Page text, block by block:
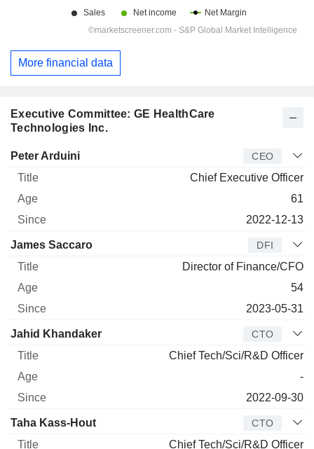
Executive Committee: GE HealthCare
Technologies Inc.
Manager Title
Peter Arduini CEO
Chief Executive Officer
61
2022-12-13
James Saccaro DFI
Director of Finance/CFO
54
2023-05-31
Jahid Khandaker CTO
Chief Tech/Sci/R&D Officer
-
2022-09-30
Taha Kass-Hout CTO
Chief Tech/Sci/R&D Officer
More financial data